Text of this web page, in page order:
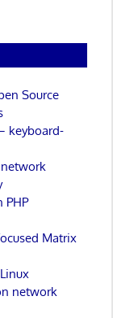
Source
keyboard-
PHP
Matrix
network